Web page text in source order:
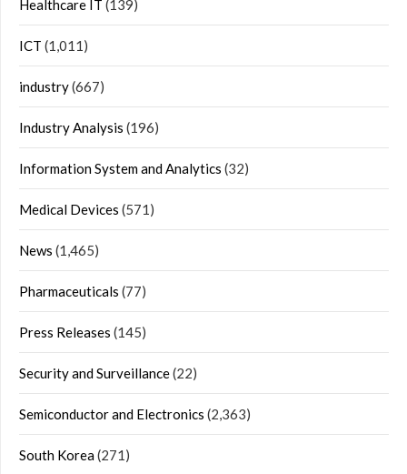
Healthcare IT (139)
ICT (1,011)
industry(667)
Industry Analysis (196)
Information System and Analytics (32)
Medical Devices (571)
News (1,465)
Pharmaceuticals (77)
Press Releases (145)
Security and Surveillance(22)
Semiconductor and Electronics (2,363)
South Korea(271)